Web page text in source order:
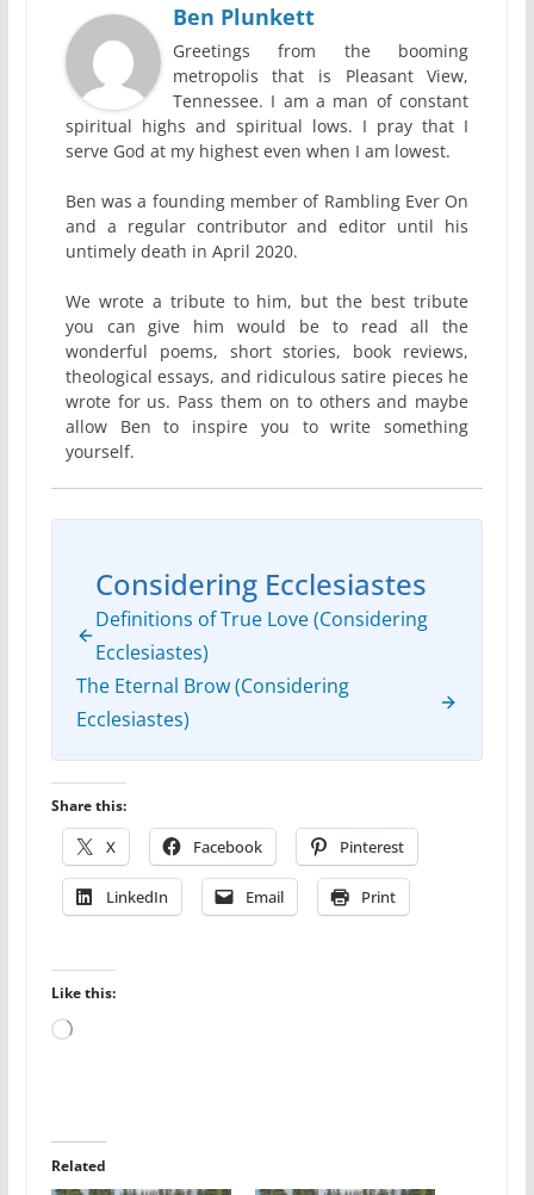
Ben Plunkett
Greetings from the booming
metropolis that is Pleasant View,
Tennessee. I am a man of constant
spiritual highs and spiritual lows. I pray that I
serve God at my highest even when I am lowest.
Ben was a founding member of Rambling Ever On
and a regular contributor and editor until his
untimely death in April 2020.
We wrote a tribute to him, but the best tribute
you can give him would be to read all the
wonderful poems, short stories, book reviews,
theological essays, and ridiculous satire pieces he
wrote for us. Pass them on to others and maybe
allow Ben to inspire you to write something
yourself.
Considering Ecclesiastes
Definitions of True Love (Considering
Ecclesiastes)
The Eternal Brow (Considering
Ecclesiastes)
Share this:
X Facebook Pinterest
LinkedIn Email Print
Like this:
Loading…
Related